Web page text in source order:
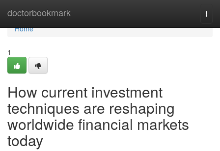
doctorbookmark
Home
Home
1
How current investment
techniques are reshaping
worldwide financial markets
today